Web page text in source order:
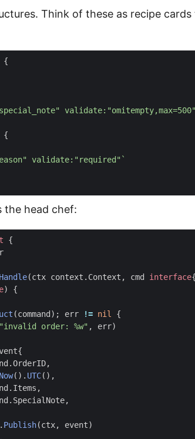
Think of these as recipe
{
{
validate:"required"`
the head chef:
{
Handle(ctx context . Context , cmd interface
)
{
(command ); err != nil
{
"invalid order: %w" , err)
{
.OrderID,
Now(). UTC(),
. Items ,
. SpecialNote,
. Publish(ctx, event)